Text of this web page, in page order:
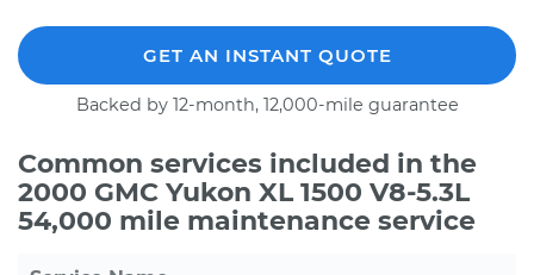
GET AN INSTANT QUOTE
Backed by 12-month, 12,000-mile guarantee
Common services included in the
2000 GMC Yukon XL 1500 V8-5.3L
54,000 mile maintenance service